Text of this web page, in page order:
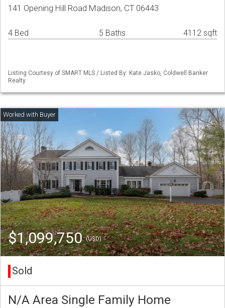
141 Opening Hill Road Madison, CT 06443
4 Bed 5 Baths 4112 sqft
Listing Courtesy of SMART MLS / Listed By: Kate Jasko, Coldwell Banker
Realty
$1,099,750(USD)
Sold
N/A Area Single Family Home